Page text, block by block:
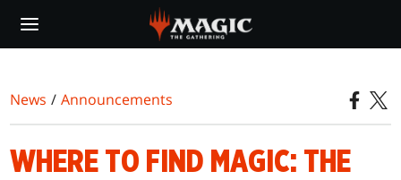
main
News /Announcements
WHERE TO FIND MAGIC: THE